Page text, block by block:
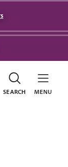
SEARCH MENU